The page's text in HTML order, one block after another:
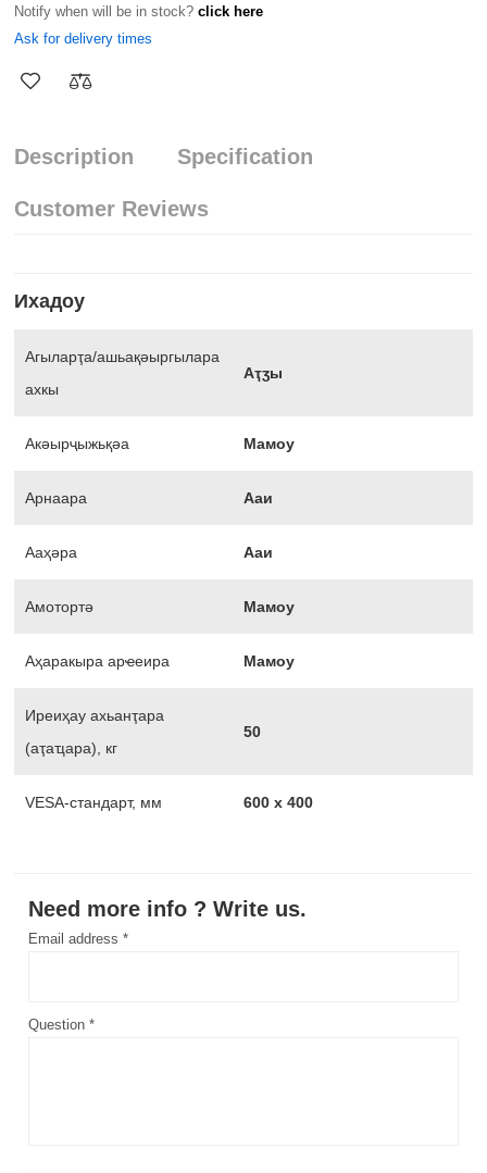
Notify when will be in stock? click here
Ask for delivery times
Description Specification
Customer Reviews
Ихадоу
Агыларҭа/ашьақәыргылара
ахкы
Аҭӡы
Акәырҷыжьқәа Мамоу
Арнаара Ааи
Ааҳәра Ааи
Амотортә Мамоу
Аҳаракыра арҽеира Мамоу
Иреиҳау ахьанҭара
(аҭаҵара), кг
50
VESA-стандарт, мм 600 х 400
Need more info ? Write us.
Email address *
Question *